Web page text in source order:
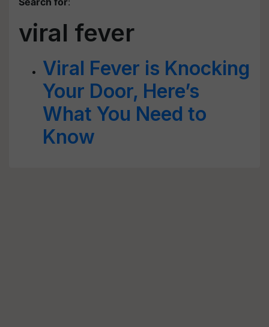
viral fever
Viral Fever is Knocking
Your Door, Here’s
What You Need to
Know